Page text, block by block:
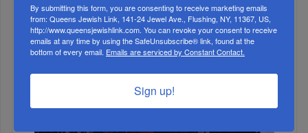
By submitting this form, you are consenting to receive marketing emails
from: Queens Jewish Link, 141-24 Jewel Ave., Flushing, NY, 11367, US,
http://www.queensjewishlink.com. You can revoke your consent to receive
emails at any time by using the SafeUnsubscribe® link, found at the
bottom of every email. Emails are serviced by Constant Contact.
Sign up!